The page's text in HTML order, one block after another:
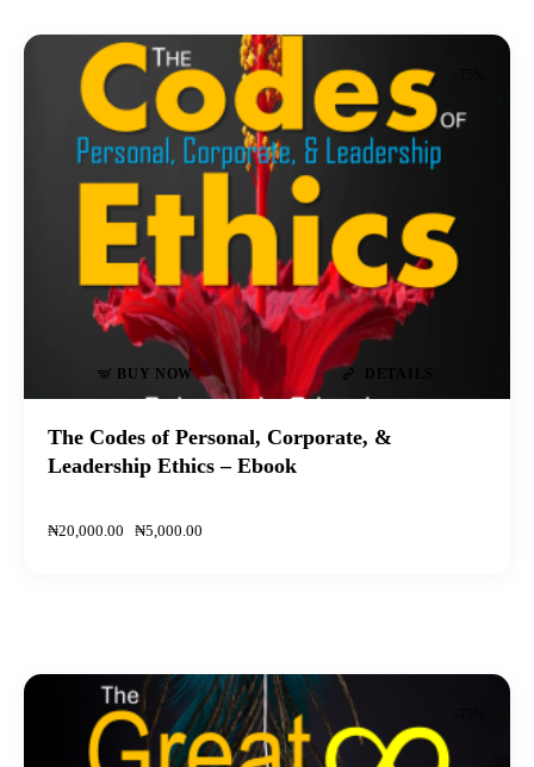
BUY NOW
The Codes of Personal, Corporate, &
Leadership Ethics – Ebook
₦20,000.00 ₦5,000.00